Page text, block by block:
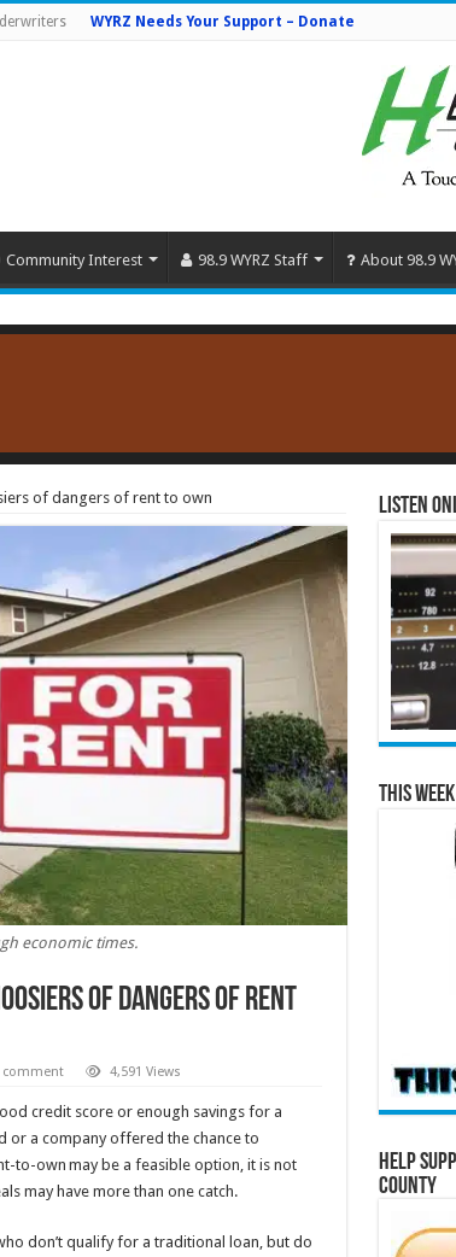
WYRZ Needs Your Support – Donate
Community Interest 98.9 WYRZ Staff About 98.9
of dangers of rent to own
economic times.
of dangers of rent
comment 4,591 Views
credit score or enough savings for a
or a company offered the chance to
to-own may be a feasible option, it is not
may have more than one catch.
don’t qualify for a traditional loan, but do
Listen
This
Help
County